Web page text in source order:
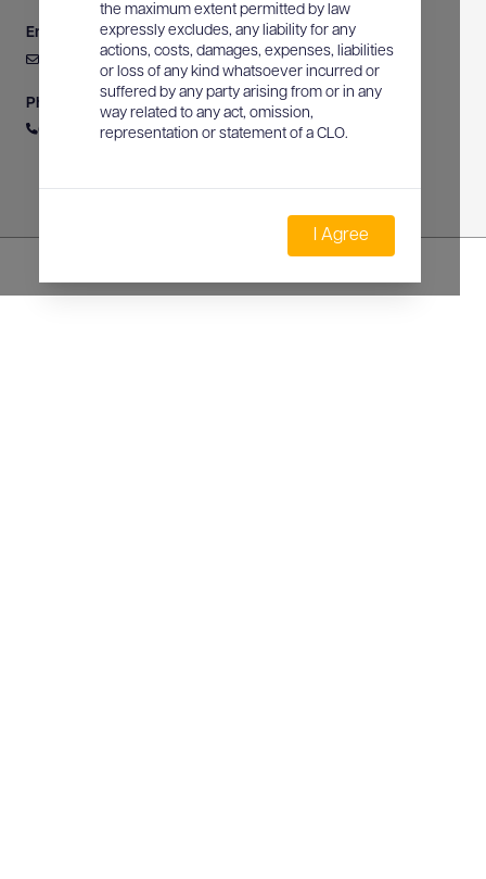
the maximum extent permitted by law
expressly excludes, any liability for any
actions, costs, damages, expenses, liabilities
or loss of any kind whatsoever incurred or
suffered by any party arising from or in any
way related to any act, omission,
representation or statement of a CLO.
I Agree
Email
russell@terrascan.com.au
Phone
0422 991 064